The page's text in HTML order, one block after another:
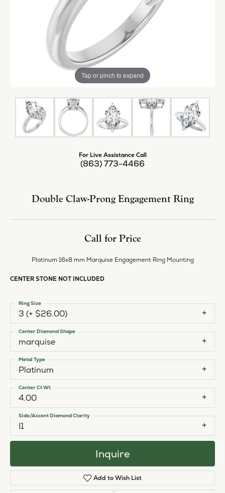
Tap or pinch to expand
For Live Assistance Call
(863) 773-4466
Double Claw-Prong Engagement Ring
Call for Price
Platinum 16x8 mm Marquise Engagement Ring Mounting
CENTER STONE NOT INCLUDED
3 (+ $26.00)
Ring Size
marquise
Center Diamond Shape
Platinum
Metal Type
4.00
Center Ct Wt
I1
Side/Accent Diamond Clarity
Inquire
Add to Wish List